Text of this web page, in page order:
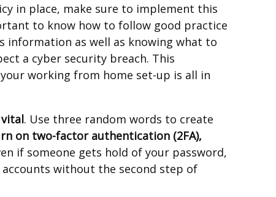
in place, make sure to implement this
to know how to follow good practice
information as well as knowing what to
a cyber security breach. This
working from home set-up is all in
. Use three random words to create
on two-factor authentication (2FA),
if someone gets hold of your password,
accounts without the second step of